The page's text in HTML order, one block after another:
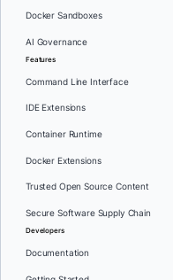
Docker Sandboxes
AI Governance
Features
Command Line Interface
IDE Extensions
Container Runtime
Docker Extensions
Trusted Open Source Content
Secure Software Supply Chain
Developers
Documentation